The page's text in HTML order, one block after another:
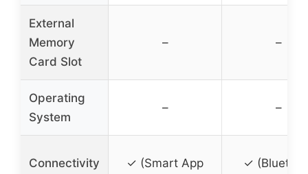
External
Memory
Card Slot
– –
Operating
System
– –
Connectivity
✓ (Smart App
✓